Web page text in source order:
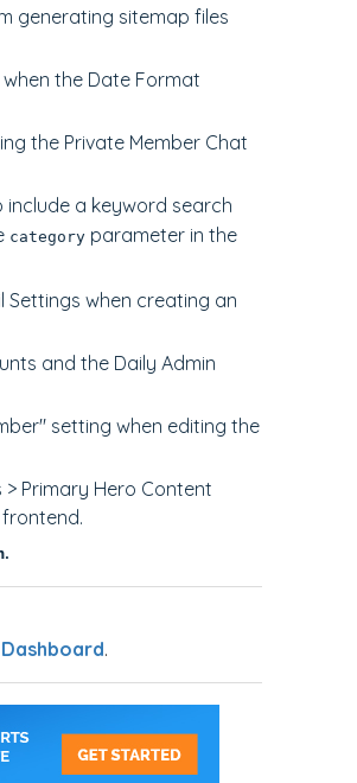
generating sitemap files
the Date Format
the Private Member Chat
a keyword search
categoryparameter in the
Settings when creating an
and the Daily Admin
setting when editing the
Primary Hero Content
.